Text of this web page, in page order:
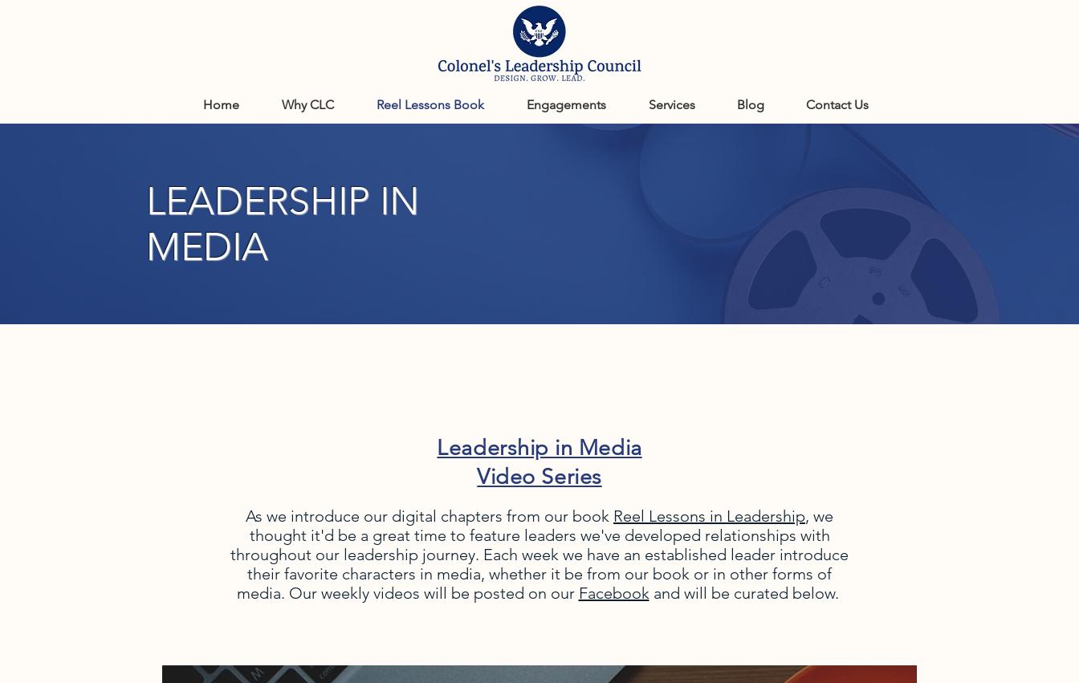
Home Why CLC Reel Lessons Book Engagements Services Blog Contact Us
LEADERSHIP IN
MEDIA
Leadership in Media
Video Series
As we introduce our digital chapters from our book Reel Lessons in Leadership, we
thought it'd be a great time to feature leaders we've developed relationships with
throughout our leadership journey. Each week we have an established leader introduce
their favorite characters in media, whether it be from our book or in other forms of
media. Our weekly videos will be posted on our Facebookand will be curated below.